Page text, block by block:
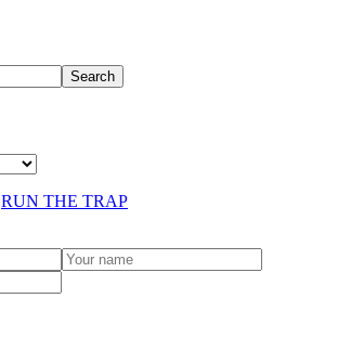
RUN THE TRAP